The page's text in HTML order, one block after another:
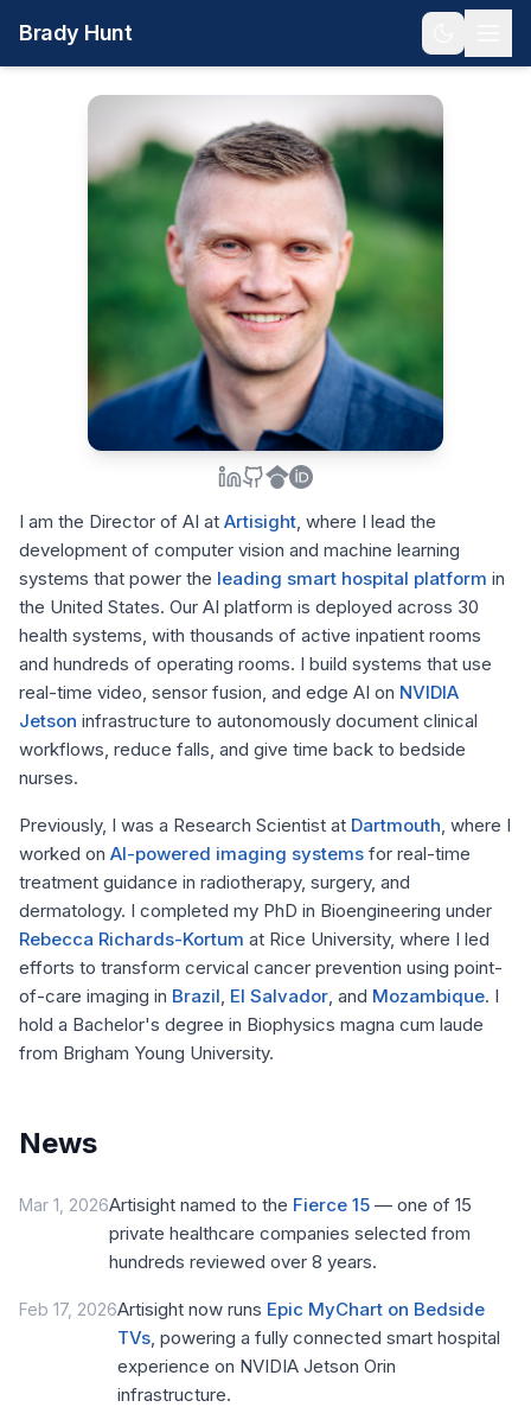
Brady Hunt
I am the Director of AI at Artisight, where I lead the
development of computer vision and machine learning
systems that power the leading smart hospital platform in
the United States. Our AI platform is deployed across 30
health systems, with thousands of active inpatient rooms
and hundreds of operating rooms. I build systems that use
real-time video, sensor fusion, and edge AI on NVIDIA
Jetson infrastructure to autonomously document clinical
workflows, reduce falls, and give time back to bedside
nurses.
Previously, I was a Research Scientist at Dartmouth, where I
worked on AI-powered imaging systems for real-time
treatment guidance in radiotherapy, surgery, and
dermatology. I completed my PhD in Bioengineering under
Rebecca Richards-Kortum at Rice University, where I led
efforts to transform cervical cancer prevention using point-
of-care imaging in Brazil, El Salvador, and Mozambique. I
hold a Bachelor's degree in Biophysics magna cum laude
from Brigham Young University.
News
Mar 1, 2026Artisight named to the Fierce 15 — one of 15
private healthcare companies selected from
hundreds reviewed over 8 years.
Feb 17, 2026Artisight now runs Epic MyChart on Bedside
TVs, powering a fully connected smart hospital
experience on NVIDIA Jetson Orin
infrastructure.